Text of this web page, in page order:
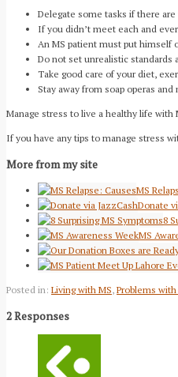
Delegate some tasks if there
If you didn’t meet each and
An MS patient must put himself
Do not set unrealistic standards
Take good care of your diet,
Stay away from soap operas
Manage stress to live a healthy life with
If you have any tips to manage stress
More from my site
MS
Donate
8
MS
Posted in: Living with MS, Problems with
2 Responses